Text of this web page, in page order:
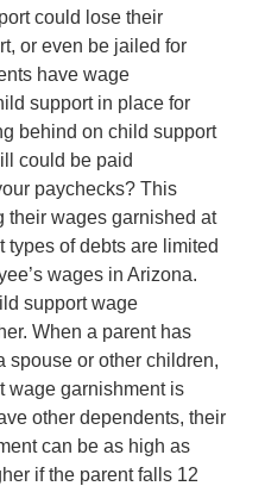
could lose their
or even be jailed for
have wage
support in place for
behind on child support
could be paid
paychecks? This
their wages garnished at
types of debts are limited
wages in Arizona.
support wage
When a parent has
spouse or other children,
wage garnishment is
other dependents, their
can be as high as
if the parent falls 12